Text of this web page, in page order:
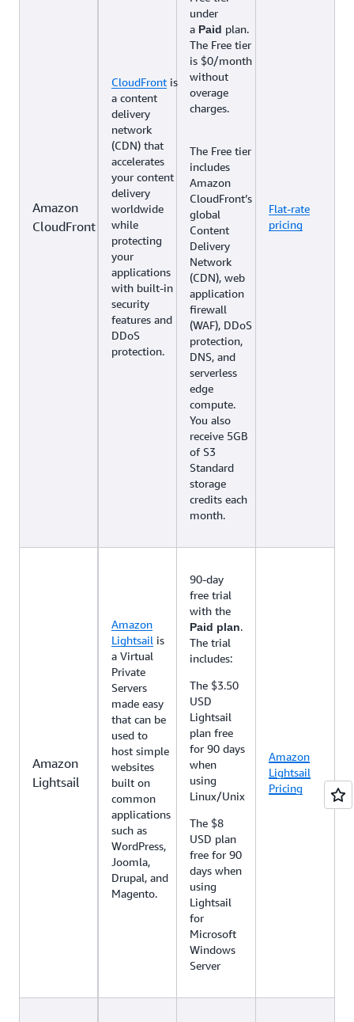
Amazon
CloudFront
CloudFront is
a content
delivery
network
(CDN) that
accelerates
your content
delivery
worldwide
while
protecting
your
applications
with built-in
security
features and
DDoS
protection.
under
a Paid plan.
The Free tier
is $0/month
without
overage
charges.
The Free tier
includes
Amazon
CloudFront’s
global
Content
Delivery
Network
(CDN), web
application
firewall
(WAF), DDoS
protection,
DNS, and
serverless
edge
compute.
You also
receive 5GB
of S3
Standard
storage
credits each
month.
Flat-rate
pricing
Amazon
Lightsail
Amazon
Lightsail is
a Virtual
Private
Servers
made easy
that can be
used to
host simple
websites
built on
common
applications
such as
WordPress,
Joomla,
Drupal, and
Magento.
90-day
free trial
with the
Paid plan.
The trial
includes:
The $3.50
USD
Lightsail
plan free
for 90 days
when
using
Linux/Unix
The $8
USD plan
free for 90
days when
using
Lightsail
for
Microsoft
Windows
Server
Amazon
Lightsail
Pricing